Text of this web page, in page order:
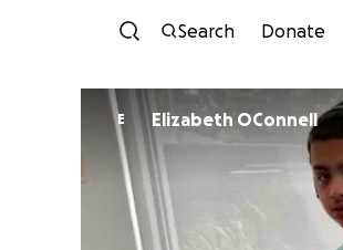
Search Donate
E Elizabeth OConnell